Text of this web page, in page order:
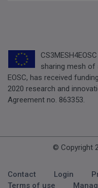
sharing mesh
EOSC, has received
2020 research and
Agreement no. 863353.
© Copyright
Footer Menu
Contact Login
Terms of use